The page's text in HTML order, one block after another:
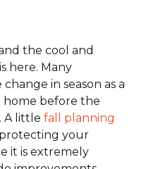
the cool and
here. Many
in season as a
home before the
A little fall planning
your
it is extremely